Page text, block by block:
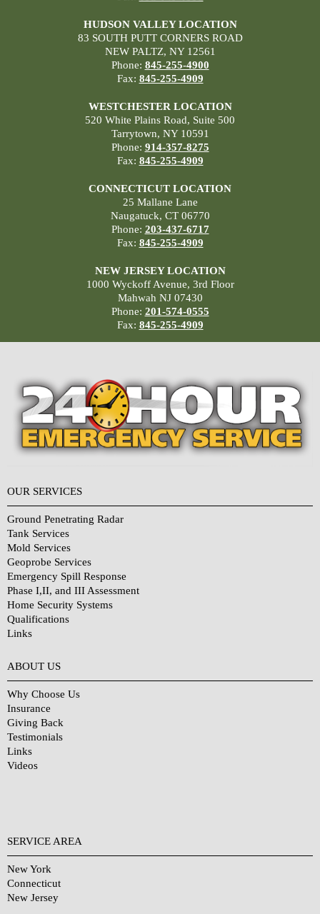
HUDSON VALLEY LOCATION
83 SOUTH PUTT CORNERS ROAD
NEW PALTZ, NY 12561
Phone: 845-255-4900
Fax: 845-255-4909
WESTCHESTER LOCATION
520 White Plains Road, Suite 500
Tarrytown, NY 10591
Phone: 914-357-8275
Fax: 845-255-4909
CONNECTICUT LOCATION
25 Mallane Lane
Naugatuck, CT 06770
Phone: 203-437-6717
Fax: 845-255-4909
NEW JERSEY LOCATION
1000 Wyckoff Avenue, 3rd Floor
Mahwah NJ 07430
Phone: 201-574-0555
Fax: 845-255-4909
OUR SERVICES
Ground Penetrating Radar
Tank Services
Mold Services
Geoprobe Services
Emergency Spill Response
Phase I,II, and III Assessment
Home Security Systems
Qualifications
Links
ABOUT US
Why Choose Us
Insurance
Giving Back
Testimonials
Links
Videos
SERVICE AREA
New York
Connecticut
New Jersey